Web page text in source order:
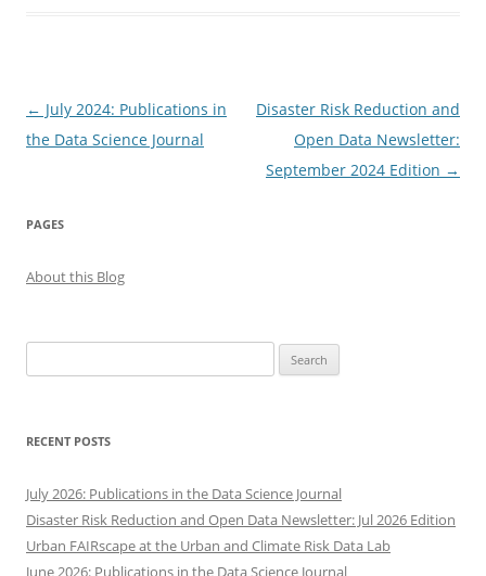
Post
navigation
← July 2024: Publications in
the Data Science Journal
Disaster Risk Reduction and
Open Data Newsletter:
September 2024 Edition →
PAGES
About this Blog
for:
RECENT POSTS
July 2026: Publications in the Data Science Journal
Disaster Risk Reduction and Open Data Newsletter: Jul 2026 Edition
Urban FAIRscape at the Urban and Climate Risk Data Lab
June 2026: Publications in the Data Science Journal